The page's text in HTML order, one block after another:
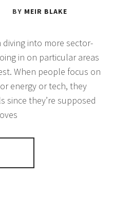
BY MEIR BLAKE
into more sector-
in on particular areas
When people focus on
energy or tech, they
since they’re supposed